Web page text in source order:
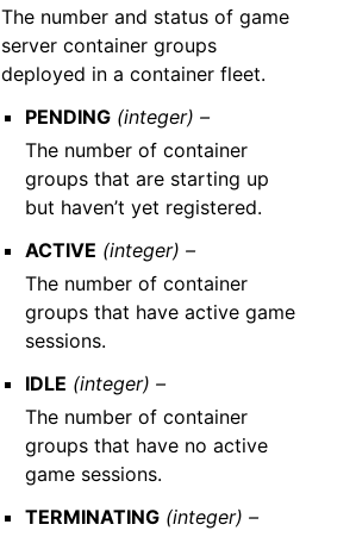
The number and status of game
server container groups
deployed in a container fleet.
PENDING (integer) –
The number of container
groups that are starting up
but haven’t yet registered.
ACTIVE (integer) –
The number of container
groups that have active game
sessions.
IDLE (integer) –
The number of container
groups that have no active
game sessions.
TERMINATING (integer) –